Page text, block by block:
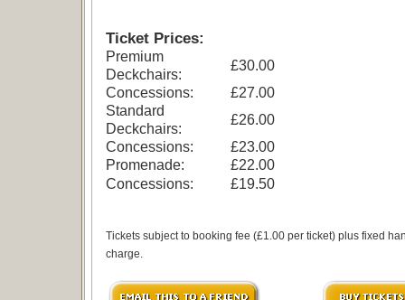
Ticket Prices:
Premium
Deckchairs:
£30.00
Concessions:
£27.00
Standard
Deckchairs:
£26.00
Concessions:
£23.00
Promenade:
£22.00
Concessions:
£19.50
Tickets subject to booking fee (£1.00 per ticket) plus fixed
charge.